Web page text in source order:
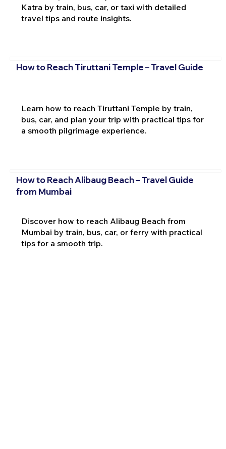
Katra by train, bus, car, or taxi with detailed
travel tips and route insights.
How to Reach Tiruttani Temple – Travel Guide
Learn how to reach Tiruttani Temple by train,
bus, car, and plan your trip with practical tips for
a smooth pilgrimage experience.
How to Reach Alibaug Beach – Travel Guide
from Mumbai
Discover how to reach Alibaug Beach from
Mumbai by train, bus, car, or ferry with practical
tips for a smooth trip.